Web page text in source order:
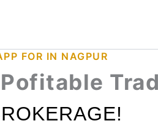
FOR IN NAGPUR